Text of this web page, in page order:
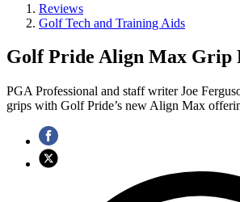
Reviews
Golf Tech and Training Aids
Golf Pride Align Max Grip
PGA Professional and staff writer Joe
grips with Golf Pride’s new Align Max